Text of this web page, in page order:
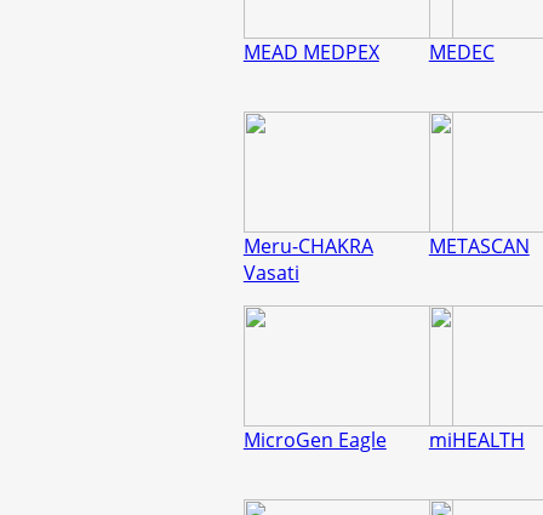
MEAD MEDPEX MEDEC
Meru-CHAKRA
Vasati
METASCAN
MicroGen Eagle miHEALTH